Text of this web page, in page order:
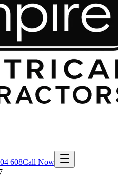
608Call Now